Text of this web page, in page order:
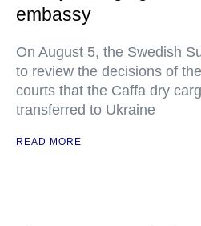
embassy
On August 5, the Swedish
to review the decisions of
courts that the Caffa dry
transferred to Ukraine
READ MORE